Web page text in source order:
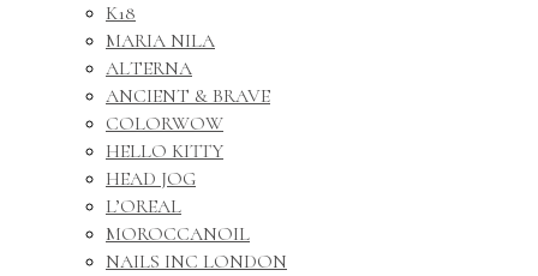
K18
MARIA NILA
ALTERNA
ANCIENT & BRAVE
COLORWOW
HELLO KITTY
HEAD JOG
L’OREAL
MOROCCANOIL
NAILS INC LONDON